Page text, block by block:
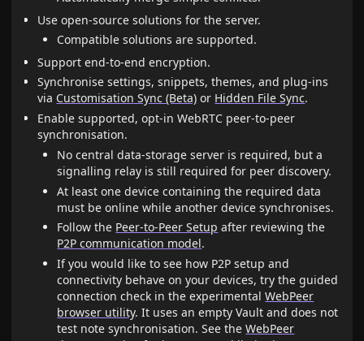
Use open-source solutions for the server.
Compatible solutions are supported.
Support end-to-end encryption.
Synchronise settings, snippets, themes, and plug-ins
via Customisation Sync (Beta) or Hidden File Sync.
Enable supported, opt-in WebRTC peer-to-peer
synchronisation.
No central data-storage server is required, but a
signalling relay is still required for peer discovery.
At least one device containing the required data
must be online while another device synchronises.
Follow the Peer-to-Peer Setup after reviewing the
P2P communication model.
If you would like to see how P2P setup and
connectivity behave on your devices, try the guided
connection check in the experimentalWebPeer
browser utility. It uses an empty Vault and does not
test note synchronisation. See theWebPeer